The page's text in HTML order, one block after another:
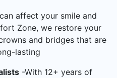
affect your smile and
Zone, we restore your
and bridges that are
lasting
-With 12+ years of